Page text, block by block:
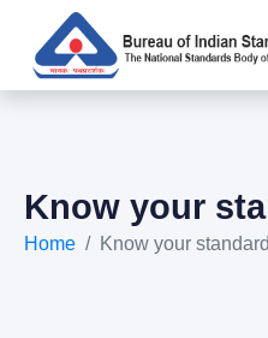
Know your
Home Know your